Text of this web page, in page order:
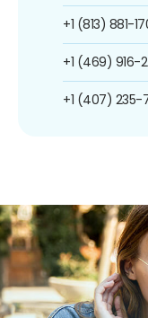
+1 (813) 881-
+1 (469) 916-
+1 (407) 235-